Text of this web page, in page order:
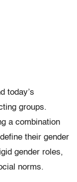
today’s
groups.
a combination
their gender
gender roles,
norms.